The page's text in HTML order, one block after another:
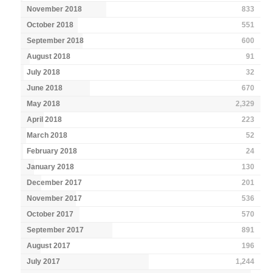
November 2018
833
October 2018
551
September 2018
600
August 2018
91
July 2018
32
June 2018
670
May 2018
2,329
April 2018
223
March 2018
52
February 2018
24
January 2018
130
December 2017
201
November 2017
536
October 2017
570
September 2017
891
August 2017
196
July 2017
1,244